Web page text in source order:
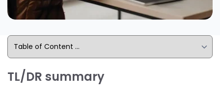
TL/DR summary